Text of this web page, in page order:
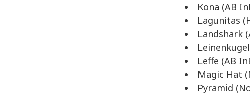
Kona (AB
Lagunitas
Landshark
Leffe (AB
Magic Hat
Pyramid